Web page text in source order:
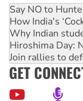
Say NO to
How India's
Why Indian
Hiroshima Day:
Join rallies to
GET